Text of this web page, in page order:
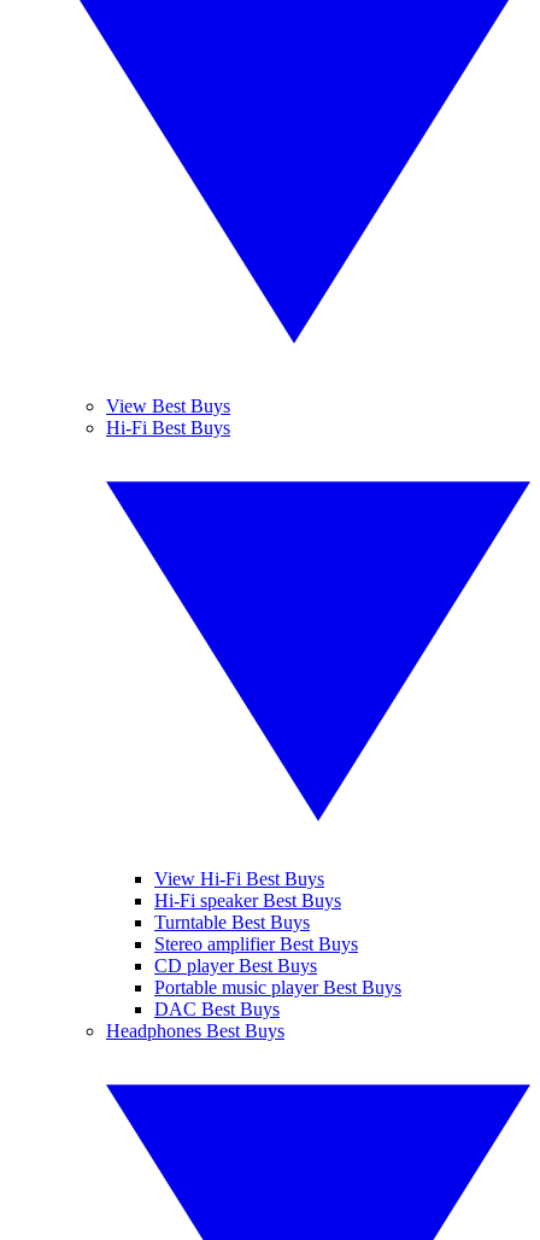
View Best Buys
Hi-Fi Best Buys
View Hi-Fi Best Buys
Hi-Fi speaker Best Buys
Turntable Best Buys
Stereo amplifier Best Buys
CD player Best Buys
Portable music player Best Buys
DAC Best Buys
Headphones Best Buys